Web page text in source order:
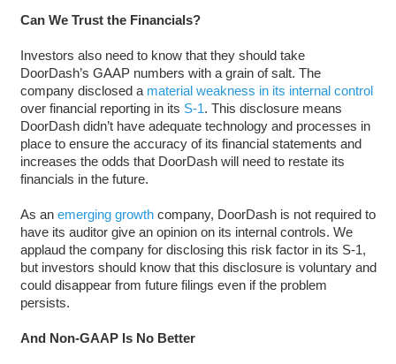
Can We Trust the Financials?
Investors also need to know that they should take
DoorDash’s GAAP numbers with a grain of salt. The
company disclosed a material weakness in its internal control
over financial reporting in its S-1. This disclosure means
DoorDash didn’t have adequate technology and processes in
place to ensure the accuracy of its financial statements and
increases the odds that DoorDash will need to restate its
financials in the future.
As an emerging growthcompany, DoorDash is not required to
have its auditor give an opinion on its internal controls. We
applaud the company for disclosing this risk factor in its S-1,
but investors should know that this disclosure is voluntary and
could disappear from future filings even if the problem
persists.
And Non-GAAP Is No Better